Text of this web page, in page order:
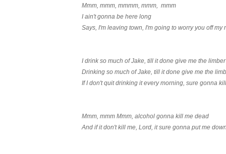
Mmm, mmm, mmmm, mmm, mmm
I ain't gonna be here long
Says, I'm leaving town, I'm going to worry you off my
I drink so much of Jake, till it done give me the
Drinking so much of Jake, till it done give me the
If I don't quit drinking it every morning, sure gonna
Mmm, mmm Mmm, alcohol gonna kill me dead
And if it don't kill me, Lord, it sure gonna put me